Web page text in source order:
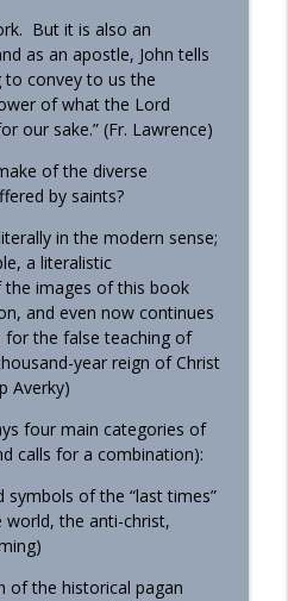
But it is also an
as an apostle, John tells
convey to us the
of what the Lord
our sake.” (Fr. Lawrence)
of the diverse
by saints?
in the modern sense;
a literalistic
the images of this book
and even now continues
for the false teaching of
year reign of Christ
Averky)
four main categories of
calls for a combination):
symbols of the “last times”
world, the anti-christ,
of the historical pagan